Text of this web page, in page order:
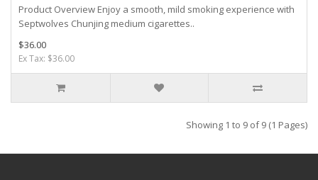
Product Overview Enjoy a smooth, mild smoking experience with
Septwolves Chunjing medium cigarettes..
$36.00
Ex Tax: $36.00
Showing 1 to 9 of 9 (1 Pages)